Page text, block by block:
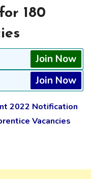
180
Join Now
Join Now
2022 Notification
Vacancies